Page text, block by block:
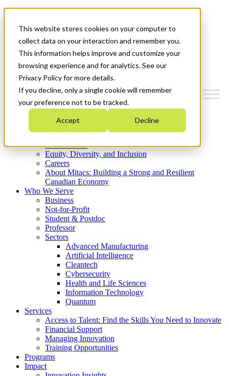
This website stores cookies on your computer to
collect data on your interaction and remember you.
This information helps improve and customize your
browsing experience and for analytics. See our
Privacy Policy for more details.
If you decline, only a single cookie will remember
your preference not to be tracked.
Accept Decline
News & Events
Get Started
Menu
Who We Are
Strategic Plan 2026-2030
What We Do
Equity, Diversity, and Inclusion
Careers
About Mitacs: Building a Strong and Resilient
Canadian Economy
Who We Serve
Business
Not-for-Profit
Student & Postdoc
Professor
Sectors
Advanced Manufacturing
Artificial Intelligence
Cleantech
Cybersecurity
Health and Life Sciences
Information Technology
Quantum
Services
Access to Talent: Find the Skills You Need to Innovate
Financial Support
Managing Innovation
Training Opportunities
Programs
Impact